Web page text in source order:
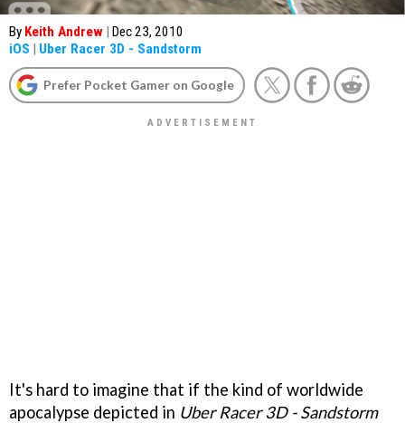
By Keith Andrew | Dec 23, 2010
iOS | Uber Racer 3D - Sandstorm
Prefer Pocket Gamer on Google
It's hard to imagine that if the kind of worldwide
apocalypse depicted in Uber Racer 3D - Sandstorm